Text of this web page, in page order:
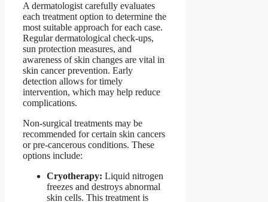
A dermatologist carefully evaluates
each treatment option to determine the
most suitable approach for each case.
Regular dermatological check-ups,
sun protection measures, and
awareness of skin changes are vital in
skin cancer prevention. Early
detection allows for timely
intervention, which may help reduce
complications.
Non-surgical treatments may be
recommended for certain skin cancers
or pre-cancerous conditions. These
options include:
Cryotherapy: Liquid nitrogen
freezes and destroys abnormal
skin cells. This treatment is